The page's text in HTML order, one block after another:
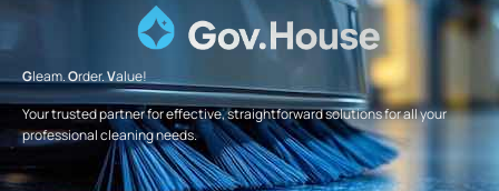
Gleam.Order.Value!
Your trusted partner for effective, straightforward solutions for all your
professional cleaning needs.